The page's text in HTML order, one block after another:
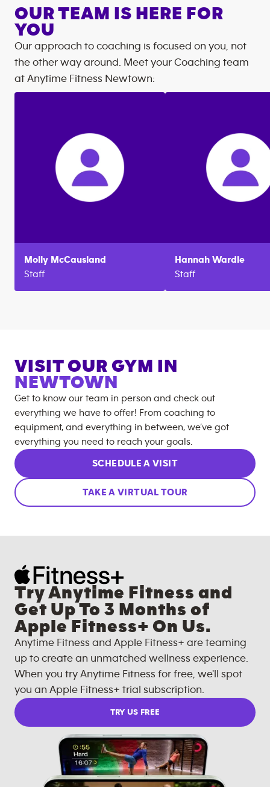
OUR TEAM IS HERE FOR
YOU
Our approach to coaching is focused on you, not
the other way around. Meet your Coaching team
at Anytime Fitness Newtown:
Molly McCausland
Staff
Hannah Wardle
Staff
VISIT OUR GYM IN
NEWTOWN
Get to know our team in person and check out
everything we have to offer! From coaching to
equipment, and everything in between, we’ve got
everything you need to reach your goals.
SCHEDULE A VISIT
TAKE A VIRTUAL TOUR
Try Anytime Fitness and
Get Up To 3 Months of
Apple Fitness+ On Us.
Anytime Fitness and Apple Fitness+ are teaming
up to create an unmatched wellness experience.
When you try Anytime Fitness for free, we'll spot
you an Apple Fitness+ trial subscription.
TRY US FREE